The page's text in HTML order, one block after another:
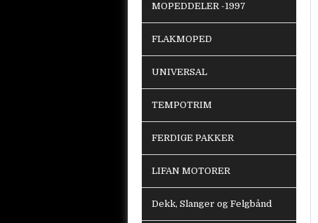
MOPEDDELER -1997
FLAKMOPED
UNIVERSAL
TEMPOTRIM
FERDIGE PAKKER
LIFAN MOTORER
Dekk, Slanger og Felgbånd